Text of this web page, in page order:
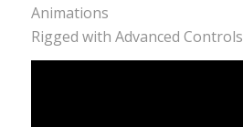
Animations
Rigged with Advanced Controls